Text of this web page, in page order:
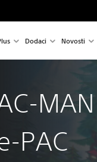
Dodaci Novosti
PAC